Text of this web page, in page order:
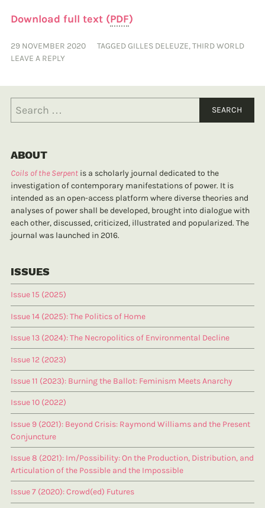
Download full text (PDF)
29 NOVEMBER 2020 TAGGEDGILLES DELEUZE,THIRD WORLD
LEAVE A REPLY
ABOUT
Coils of the Serpent is a scholarly journal dedicated to the
investigation of contemporary manifestations of power. It is
intended as an open-access platform where diverse theories and
analyses of power shall be developed, brought into dialogue with
each other, discussed, criticized, illustrated and popularized. The
journal was launched in 2016.
ISSUES
Issue 15 (2025)
Issue 14 (2025): The Politics of Home
Issue 13 (2024): The Necropolitics of Environmental Decline
Issue 12 (2023)
Issue 11 (2023): Burning the Ballot: Feminism Meets Anarchy
Issue 10 (2022)
Issue 9 (2021): Beyond Crisis: Raymond Williams and the Present
Conjuncture
Issue 8 (2021): Im/Possibility: On the Production, Distribution, and
Articulation of the Possible and the Impossible
Issue 7 (2020): Crowd(ed) Futures